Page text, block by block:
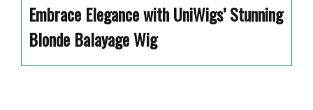
Embrace Elegance with UniWigs’ Stunning
Blonde Balayage Wig